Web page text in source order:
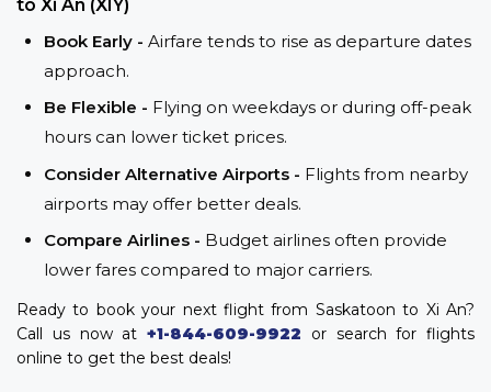
to Xi An (XIY)
Book Early - Airfare tends to rise as departure dates
approach.
Be Flexible - Flying on weekdays or during off-peak
hours can lower ticket prices.
Consider Alternative Airports - Flights from nearby
airports may offer better deals.
Compare Airlines - Budget airlines often provide
lower fares compared to major carriers.
Ready to book your next flight from Saskatoon to Xi An?
Call us now at +1-844-609-9922 or search for flights
online to get the best deals!